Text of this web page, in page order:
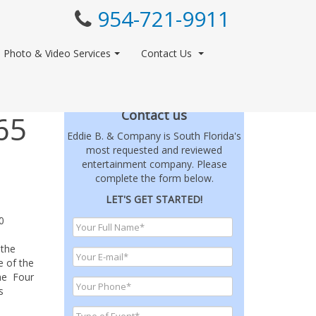
954-721-9911
Photo & Video Services Contact Us
of the
Four
Contact us
Eddie B. & Company is South Florida's
most requested and reviewed
entertainment company. Please
complete the form below.
LET'S GET STARTED!